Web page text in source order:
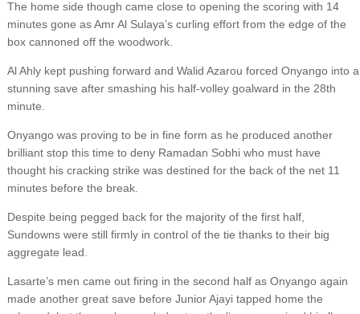
The home side though came close to opening the scoring with 14
minutes gone as Amr Al Sulaya’s curling effort from the edge of the
box cannoned off the woodwork.
Al Ahly kept pushing forward and Walid Azarou forced Onyango into a
stunning save after smashing his half-volley goalward in the 28th
minute.
Onyango was proving to be in fine form as he produced another
brilliant stop this time to deny Ramadan Sobhi who must have
thought his cracking strike was destined for the back of the net 11
minutes before the break.
Despite being pegged back for the majority of the first half,
Sundowns were still firmly in control of the tie thanks to their big
aggregate lead.
Lasarte’s men came out firing in the second half as Onyango again
made another great save before Junior Ajayi tapped home the